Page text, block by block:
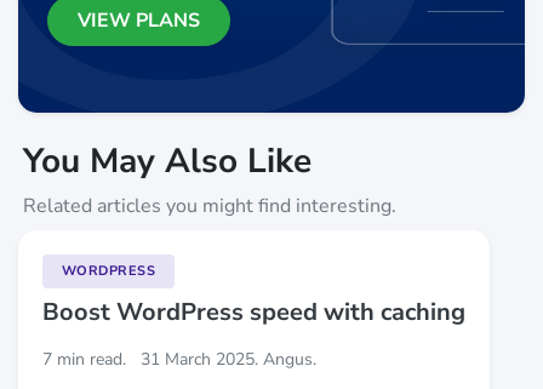
VIEW PLANS
You May Also Like
Related articles you might find interesting.
WORDPRESS
Boost WordPress speed with caching
7 min read. 31 March 2025. Angus.